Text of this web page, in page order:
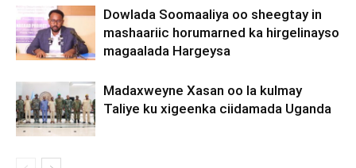
Dowlada Soomaaliya oo sheegtay in
mashaariic horumarned ka hirgelinayso
magaalada Hargeysa
Madaxweyne Xasan oo la kulmay
Taliye ku xigeenka ciidamada Uganda